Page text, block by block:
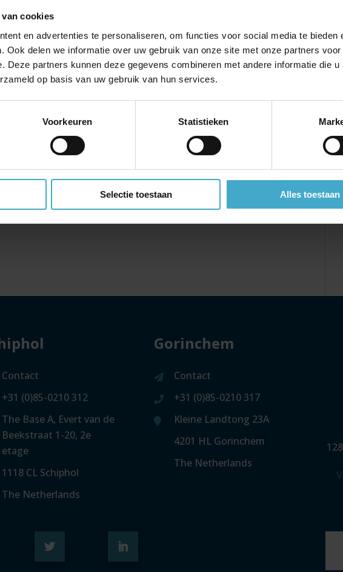
cookies
en advertenties te personaliseren, om functies voor social media te bieden
Ook delen we informatie over uw gebruik van onze site met onze partners
Deze partners kunnen deze gegevens combineren met andere informatie die u
op basis van uw gebruik van hun services.
Voorkeuren Statistieken
Selectie toestaan Alles toestaan
expect the following comfort options:
can be laid completely flat and offer direct aisle access. Enjoy Italian
40% extra legroom and 15.6’ inflight entertainment touchscreens in
headrests and 13.3’ inflight entertainment touchscreens. For extra
collect points for free flights, upgrades and extra baggage
status match. This gives frequent travellers with a loyalty programme
higher levels with associated benefits, depending on their
status match, the traveller will also receive 10,000 Volare points.
Singapore Airlines and Turkish Airlines, among others. The
Contact
+31 (0)85-0210 312
The Base A, Evert van de
Beekstraat 1-20, 2e
etage
1118 CL Schiphol
The Netherlands
Gorinchem
Contact
+31 (0)85-0210 317
Kleine Landtong 23A
4201 HL Gorinchem
The Netherlands
128